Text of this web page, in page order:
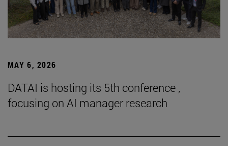
MAY 6, 2026
DATAI is hosting its 5th conference ,
focusing on AI manager research